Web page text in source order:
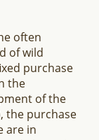
often
of wild
purchase
the
of the
the purchase
are in